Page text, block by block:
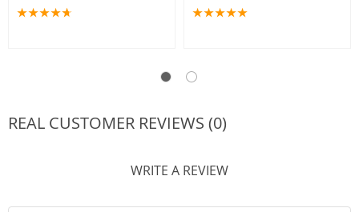
REAL CUSTOMER REVIEWS (0)
WRITE A REVIEW